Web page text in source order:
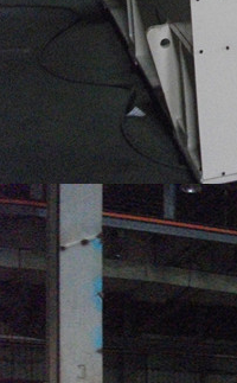
machine